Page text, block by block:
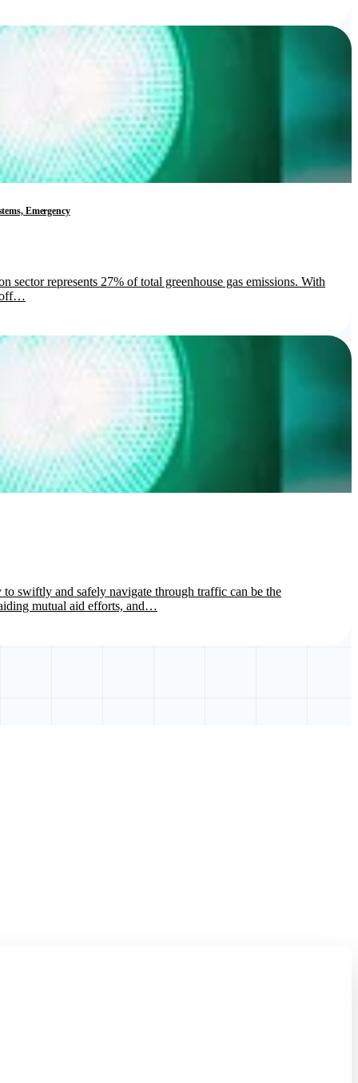
Emergency
sector represents 27% of total greenhouse gas emissions. With
off…
swiftly and safely navigate through traffic can be the
mutual aid efforts, and…